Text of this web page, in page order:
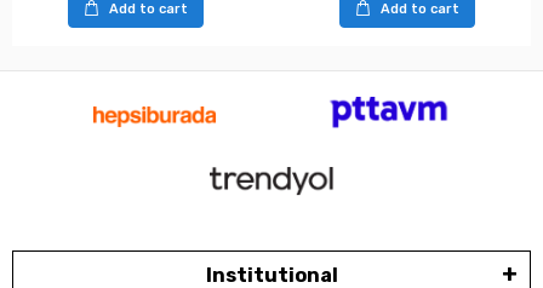
Add to cart Add to cart
Institutional